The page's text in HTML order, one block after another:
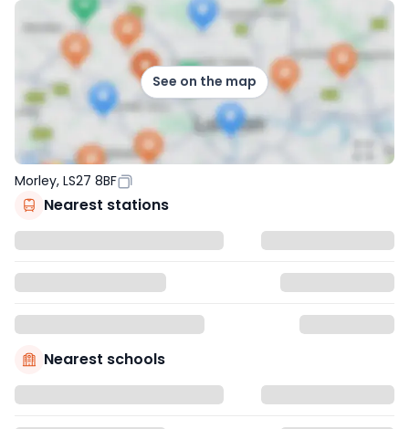
See on the map
Morley, LS27 8BF
Nearest stations
Nearest schools